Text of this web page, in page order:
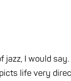
I would
life very